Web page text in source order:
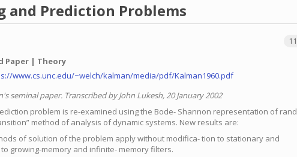
and Prediction Problems
11
Paper
Theory
www.cs.unc.edu/~welch/kalman/media/pdf/Kalman1960.pdf
seminal paper. Transcribed by John Lukesh, 20 January 2002
problem is re-examined using the Bode- Shannon representation of
method of analysis of dynamic systems. New results are:
of solution of the problem apply without modifica- tion to stationary and
growing-memory and infinite- memory filters.